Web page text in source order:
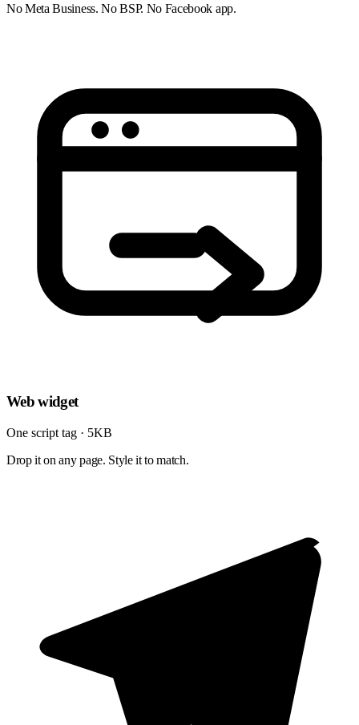
No Meta Business. No BSP. No Facebook app.
Web widget
One script tag · 5KB
Drop it on any page. Style it to match.